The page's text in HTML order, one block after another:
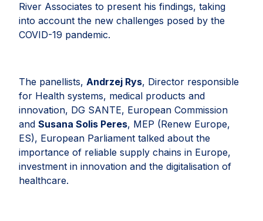
River Associates to present his findings, taking
into account the new challenges posed by the
COVID-19 pandemic.
The panellists, Andrzej Rys, Director responsible
for Health systems, medical products and
innovation, DG SANTE, European Commission
and Susana Solis Peres, MEP (Renew Europe,
ES), European Parliament talked about the
importance of reliable supply chains in Europe,
investment in innovation and the digitalisation of
healthcare.